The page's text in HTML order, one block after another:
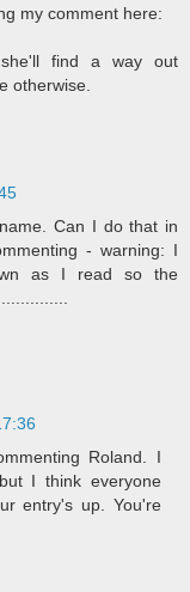
my comment here:
find a way out
otherwise.
Can I do that in
- warning: I
as I read so the
Roland. I
I think everyone
entry's up. You're